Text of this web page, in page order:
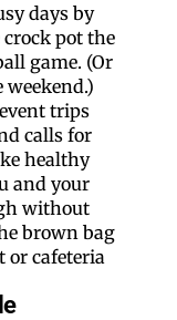
days by
pot the
game. (Or
weekend.)
trips
calls for
healthy
and your
without
brown bag
or cafeteria